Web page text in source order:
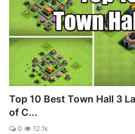
Top 10 Best Town Hall 3
of C...
0 12.1k